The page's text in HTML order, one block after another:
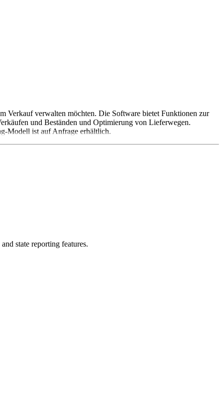
Verkauf verwalten möchten. Die Software bietet Funktionen zur
und Beständen und Optimierung von Lieferwegen.
Modell ist auf Anfrage erhältlich.
state reporting features.